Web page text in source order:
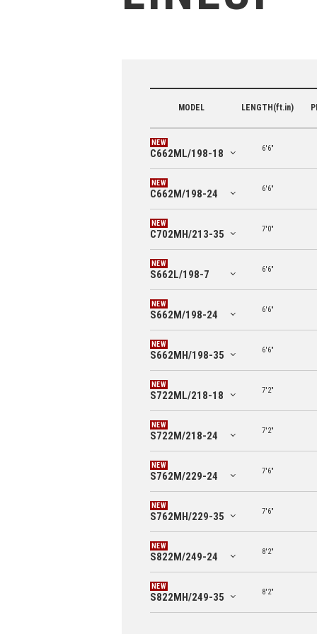
MODEL LENGTH(ft.in)
C662ML/198-18 6'6"
C662M/198-24 6'6"
C702MH/213-35 7'0"
S662L/198-7 6'6"
S662M/198-24 6'6"
S662MH/198-35 6'6"
S722ML/218-18 7'2"
S722M/218-24 7'2"
S762M/229-24 7'6"
S762MH/229-35 7'6"
S822M/249-24 8'2"
S822MH/249-35 8'2"